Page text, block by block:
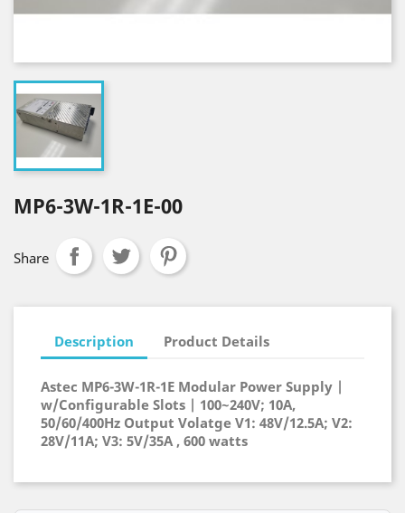
MP6-3W-1R-1E-00
Share
Description Product Details
Astec MP6-3W-1R-1E Modular Power Supply |
w/Configurable Slots | 100~240V; 10A,
50/60/400Hz Output Volatge V1: 48V/12.5A; V2:
28V/11A; V3: 5V/35A , 600 watts